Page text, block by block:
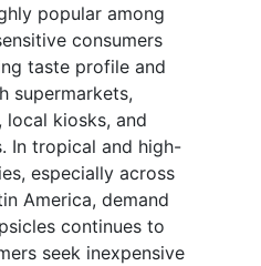
popular among
consumers
taste profile and
supermarkets,
local kiosks, and
In tropical and high-
especially across
America, demand
continues to
seek inexpensive